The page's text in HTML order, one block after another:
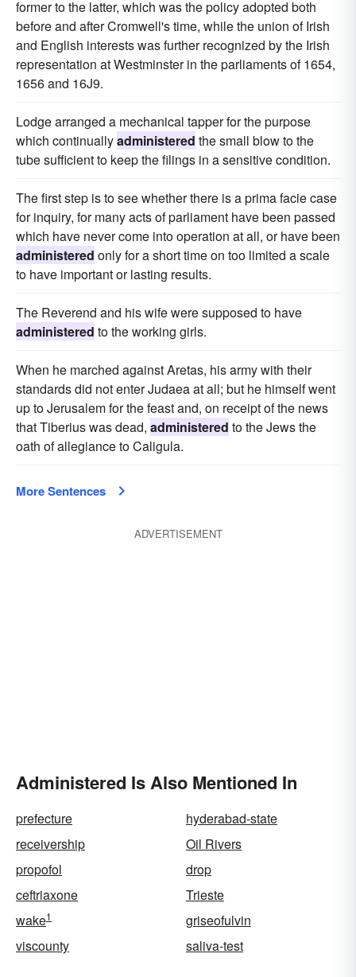
former to the latter, which was the policy adopted both
before and after Cromwell's time, while the union of Irish
and English interests was further recognized by the Irish
representation at Westminster in the parliaments of 1654,
1656 and 16J9.
Lodge arranged a mechanical tapper for the purpose
which continuallyadministered the small blow to the
tube sufficient to keep the filings in a sensitive condition.
The first step is to see whether there is a prima facie case
for inquiry, for many acts of parliament have been passed
which have never come into operation at all, or have been
administered only for a short time on too limited a scale
to have important or lasting results.
The Reverend and his wife were supposed to have
administered to the working girls.
When he marched against Aretas, his army with their
standards did not enter Judaea at all; but he himself went
up to Jerusalem for the feast and, on receipt of the news
that Tiberius was dead, administered to the Jews the
oath of allegiance to Caligula.
More Sentences
ADVERTISEMENT
Administered Is Also Mentioned In
prefecture
hyderabad-state
receivership
Oil Rivers
propofol
drop
ceftriaxone
Trieste
wake1
griseofulvin
viscounty
saliva-test